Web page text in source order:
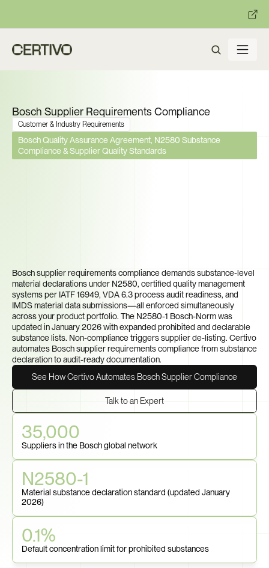
Get ready with Certivo's
Bosch Supplier Requirements Compliance
Customer & Industry Requirements
Bosch Quality Assurance Agreement, N2580 Substance
Compliance & Supplier Quality Standards
Enforce?
Bosch supplier requirements compliance demands substance-level
material declarations under N2580, certified quality management
systems per IATF 16949, VDA 6.3 process audit readiness, and
IMDS material data submissions—all enforced simultaneously
across your product portfolio. The N2580-1 Bosch-Norm was
updated in January 2026 with expanded prohibited and declarable
substance lists. Non-compliance triggers supplier de-listing. Certivo
automates Bosch supplier requirements compliance from substance
declaration to audit-ready documentation.
See How Certivo Automates Bosch Supplier Compliance
Talk to an Expert
35,000
Suppliers in the Bosch global network
N2580-1
Material substance declaration standard (updated January
2026)
0.1%
Default concentration limit for prohibited substances